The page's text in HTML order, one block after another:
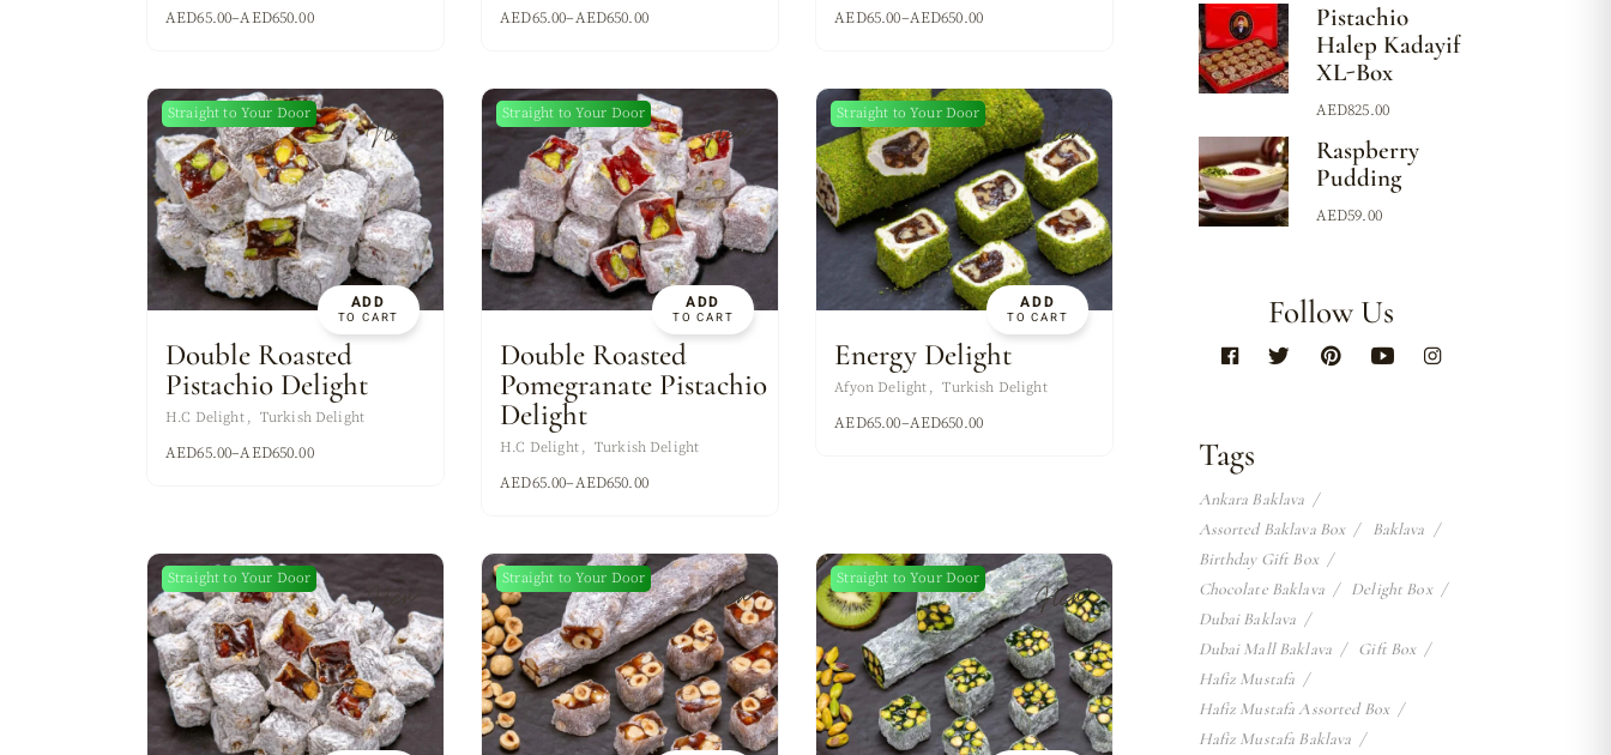
AED65.00–AED650.00 AED65.00–AED650.00 AED65.00–AED650.00
New
ADD
TO CART
Straight to Your Door
Double Roasted
Pistachio Delight
H.C Delight Turkish Delight
AED65.00–AED650.00
New
ADD
TO CART
Straight to Your Door
Double Roasted
Pomegranate Pistachio
Delight
H.C Delight Turkish Delight
AED65.00–AED650.00
New
ADD
TO CART
Straight to Your Door
Energy Delight
Afyon Delight Turkish Delight
AED65.00–AED650.00
New
Straight to Your Door New
Straight to Your Door New
Straight to Your Door
Pistachio
Halep Kadayif
XL-Box
AED825.00
Raspberry
Pudding
AED59.00
Follow Us
Tags
Ankara Baklava
Assorted Baklava Box
Baklava
Birthday Gift Box
Chocolate Baklava
Delight Box
Dubai Baklava
Dubai Mall Baklava
Gift Box
Hafiz Mustafa
Hafiz Mustafa Assorted Box
Hafiz Mustafa Baklava